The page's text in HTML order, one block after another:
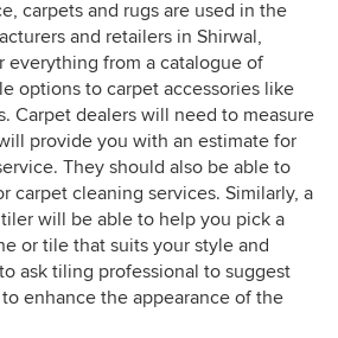
carpets and rugs are used in the
and retailers in Shirwal,
everything from a catalogue of
options to carpet accessories like
Carpet dealers will need to measure
provide you with an estimate for
They should also be able to
carpet cleaning services. Similarly, a
will be able to help you pick a
or tile that suits your style and
ask tiling professional to suggest
enhance the appearance of the